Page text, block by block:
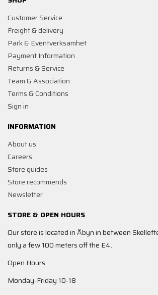
Customer Service
Freight & delivery
Park & Eventverksamhet
Payment Information
Returns & Service
Team & Association
Terms & Conditions
Sign in
INFORMATION
About us
Careers
Store guides
Store recommends
Newsletter
STORE & OPEN HOURS
Our store is located in Åbyn in between
only a few 100 meters off the E4.
Open Hours
Monday-Friday 10-18